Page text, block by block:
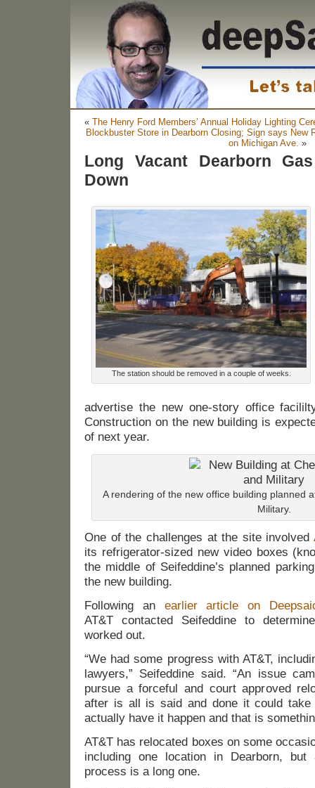
« The Henry Ford Members’ Annual Holiday Lighting
Blockbuster Store in Dearborn Closing; Sign says New
on Michigan Ave. »
Long Vacant Dearborn
Down
The station should be removed in a couple of weeks.
advertise the new one-story office
Construction on the new building is
of next year.
A rendering of the new office building planned
Military.
One of the challenges at the site involved
its refrigerator-sized new video boxes
the middle of Seifeddine’s planned
the new building.
Following an earlier article on
AT&T contacted Seifeddine to
worked out.
“We had some progress with AT&T,
lawyers,” Seifeddine said. “An issue
pursue a forceful and court approved
after is all is said and done it could take
actually have it happen and that is
AT&T has relocated boxes on some
including one location in Dearborn,
process is a long one.